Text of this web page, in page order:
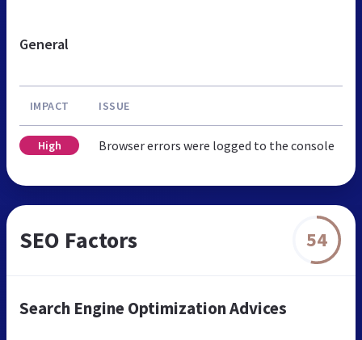
General
IMPACT ISSUE
High Browser errors were logged to the console
SEO Factors 54
Search Engine Optimization Advices